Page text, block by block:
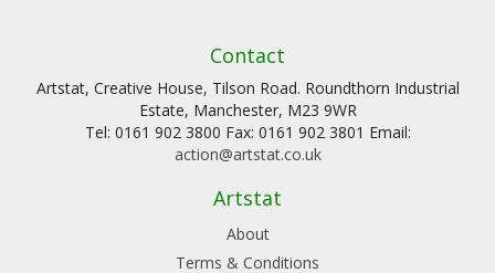
Contact
Artstat, Creative House, Tilson Road. Roundthorn Industrial
Estate, Manchester, M23 9WR
Tel: 0161 902 3800 Fax: 0161 902 3801 Email:
action@artstat.co.uk
Artstat
About
Terms & Conditions